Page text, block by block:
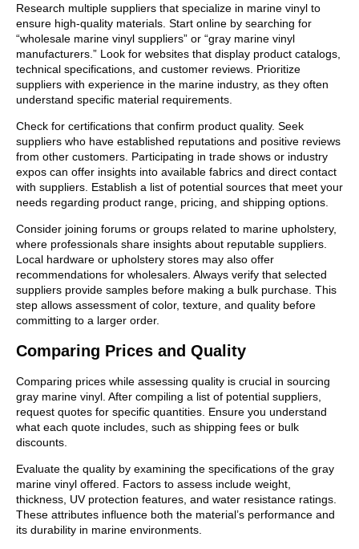
Research multiple suppliers that specialize in marine vinyl to
ensure high-quality materials. Start online by searching for
“wholesale marine vinyl suppliers” or “gray marine vinyl
manufacturers.” Look for websites that display product catalogs,
technical specifications, and customer reviews. Prioritize
suppliers with experience in the marine industry, as they often
understand specific material requirements.
Check for certifications that confirm product quality. Seek
suppliers who have established reputations and positive reviews
from other customers. Participating in trade shows or industry
expos can offer insights into available fabrics and direct contact
with suppliers. Establish a list of potential sources that meet your
needs regarding product range, pricing, and shipping options.
Consider joining forums or groups related to marine upholstery,
where professionals share insights about reputable suppliers.
Local hardware or upholstery stores may also offer
recommendations for wholesalers. Always verify that selected
suppliers provide samples before making a bulk purchase. This
step allows assessment of color, texture, and quality before
committing to a larger order.
Comparing Prices and Quality
Comparing prices while assessing quality is crucial in sourcing
gray marine vinyl. After compiling a list of potential suppliers,
request quotes for specific quantities. Ensure you understand
what each quote includes, such as shipping fees or bulk
discounts.
Evaluate the quality by examining the specifications of the gray
marine vinyl offered. Factors to assess include weight,
thickness, UV protection features, and water resistance ratings.
These attributes influence both the material’s performance and
its durability in marine environments.